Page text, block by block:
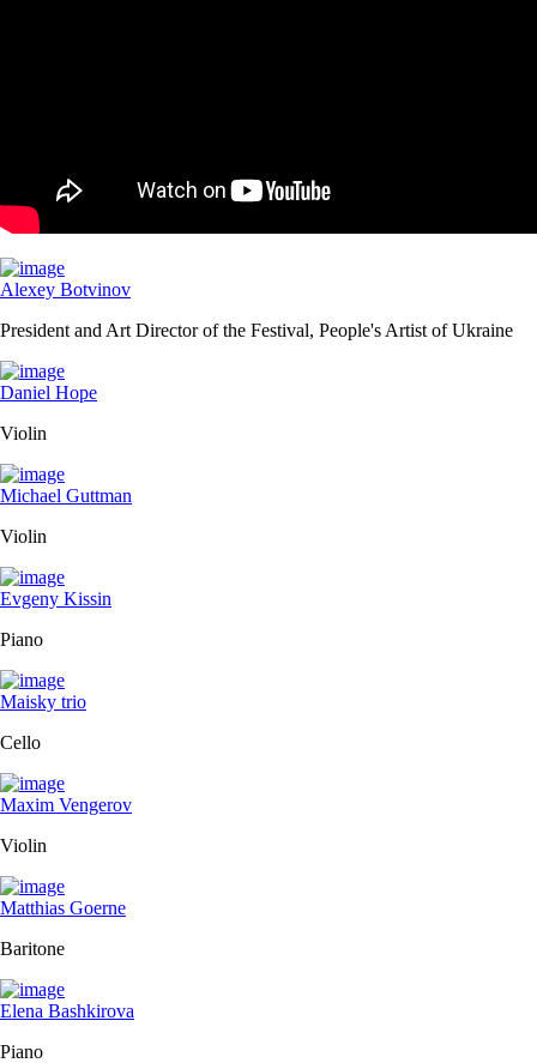
Alexey Botvinov
President and Art Director of the Festival, People's Artist of Ukraine
Daniel Hope
Violin
Michael Guttman
Violin
Evgeny Kissin
Piano
Maisky trio
Cello
Maxim Vengerov
Violin
Matthias Goerne
Baritone
Elena Bashkirova
Piano